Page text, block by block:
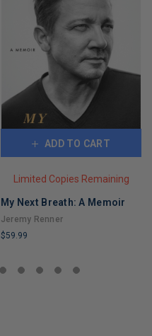
ADD TO CART
Limited Copies Remaining
My Next Breath: A Memoir
Jeremy Renner
$59.99
COPIES